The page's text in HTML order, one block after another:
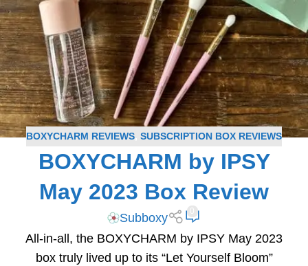
BOXYCHARM REVIEWS SUBSCRIPTION BOX REVIEWS
BOXYCHARM by IPSY
May 2023 Box Review
Subboxy
All-in-all, the BOXYCHARM by IPSY May 2023
box truly lived up to its “Let Yourself Bloom”